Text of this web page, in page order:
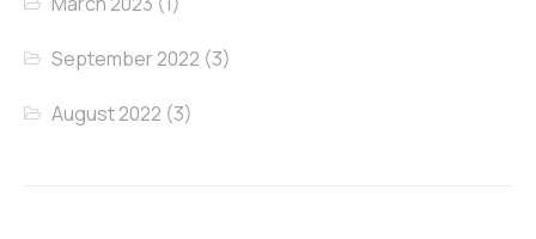
September 2022 (3)
August 2022 (3)